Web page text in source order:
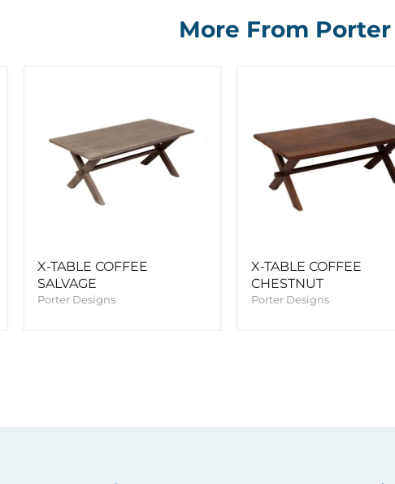
More From
X-TABLE COFFEE
SALVAGE
Porter Designs
X-TABLE COFFEE
CHESTNUT
Porter Designs